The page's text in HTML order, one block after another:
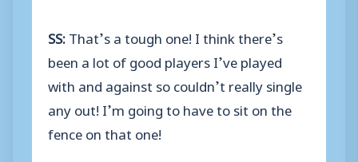
SS:That’s a tough one! I think there’s
been a lot of good players I’ve played
with and against so couldn’t really single
any out! I’m going to have to sit on the
fence on that one!